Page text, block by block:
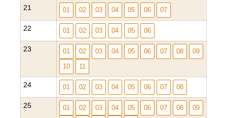
21 01 02 03 04 05 06 07
22 01 02 03 04 05 06
23 01 02 03 04 05 06 07 08
09
10
11
24 01 02 03 04 05 06 07 08
25 01 02 03 04 05 06 07 08
09